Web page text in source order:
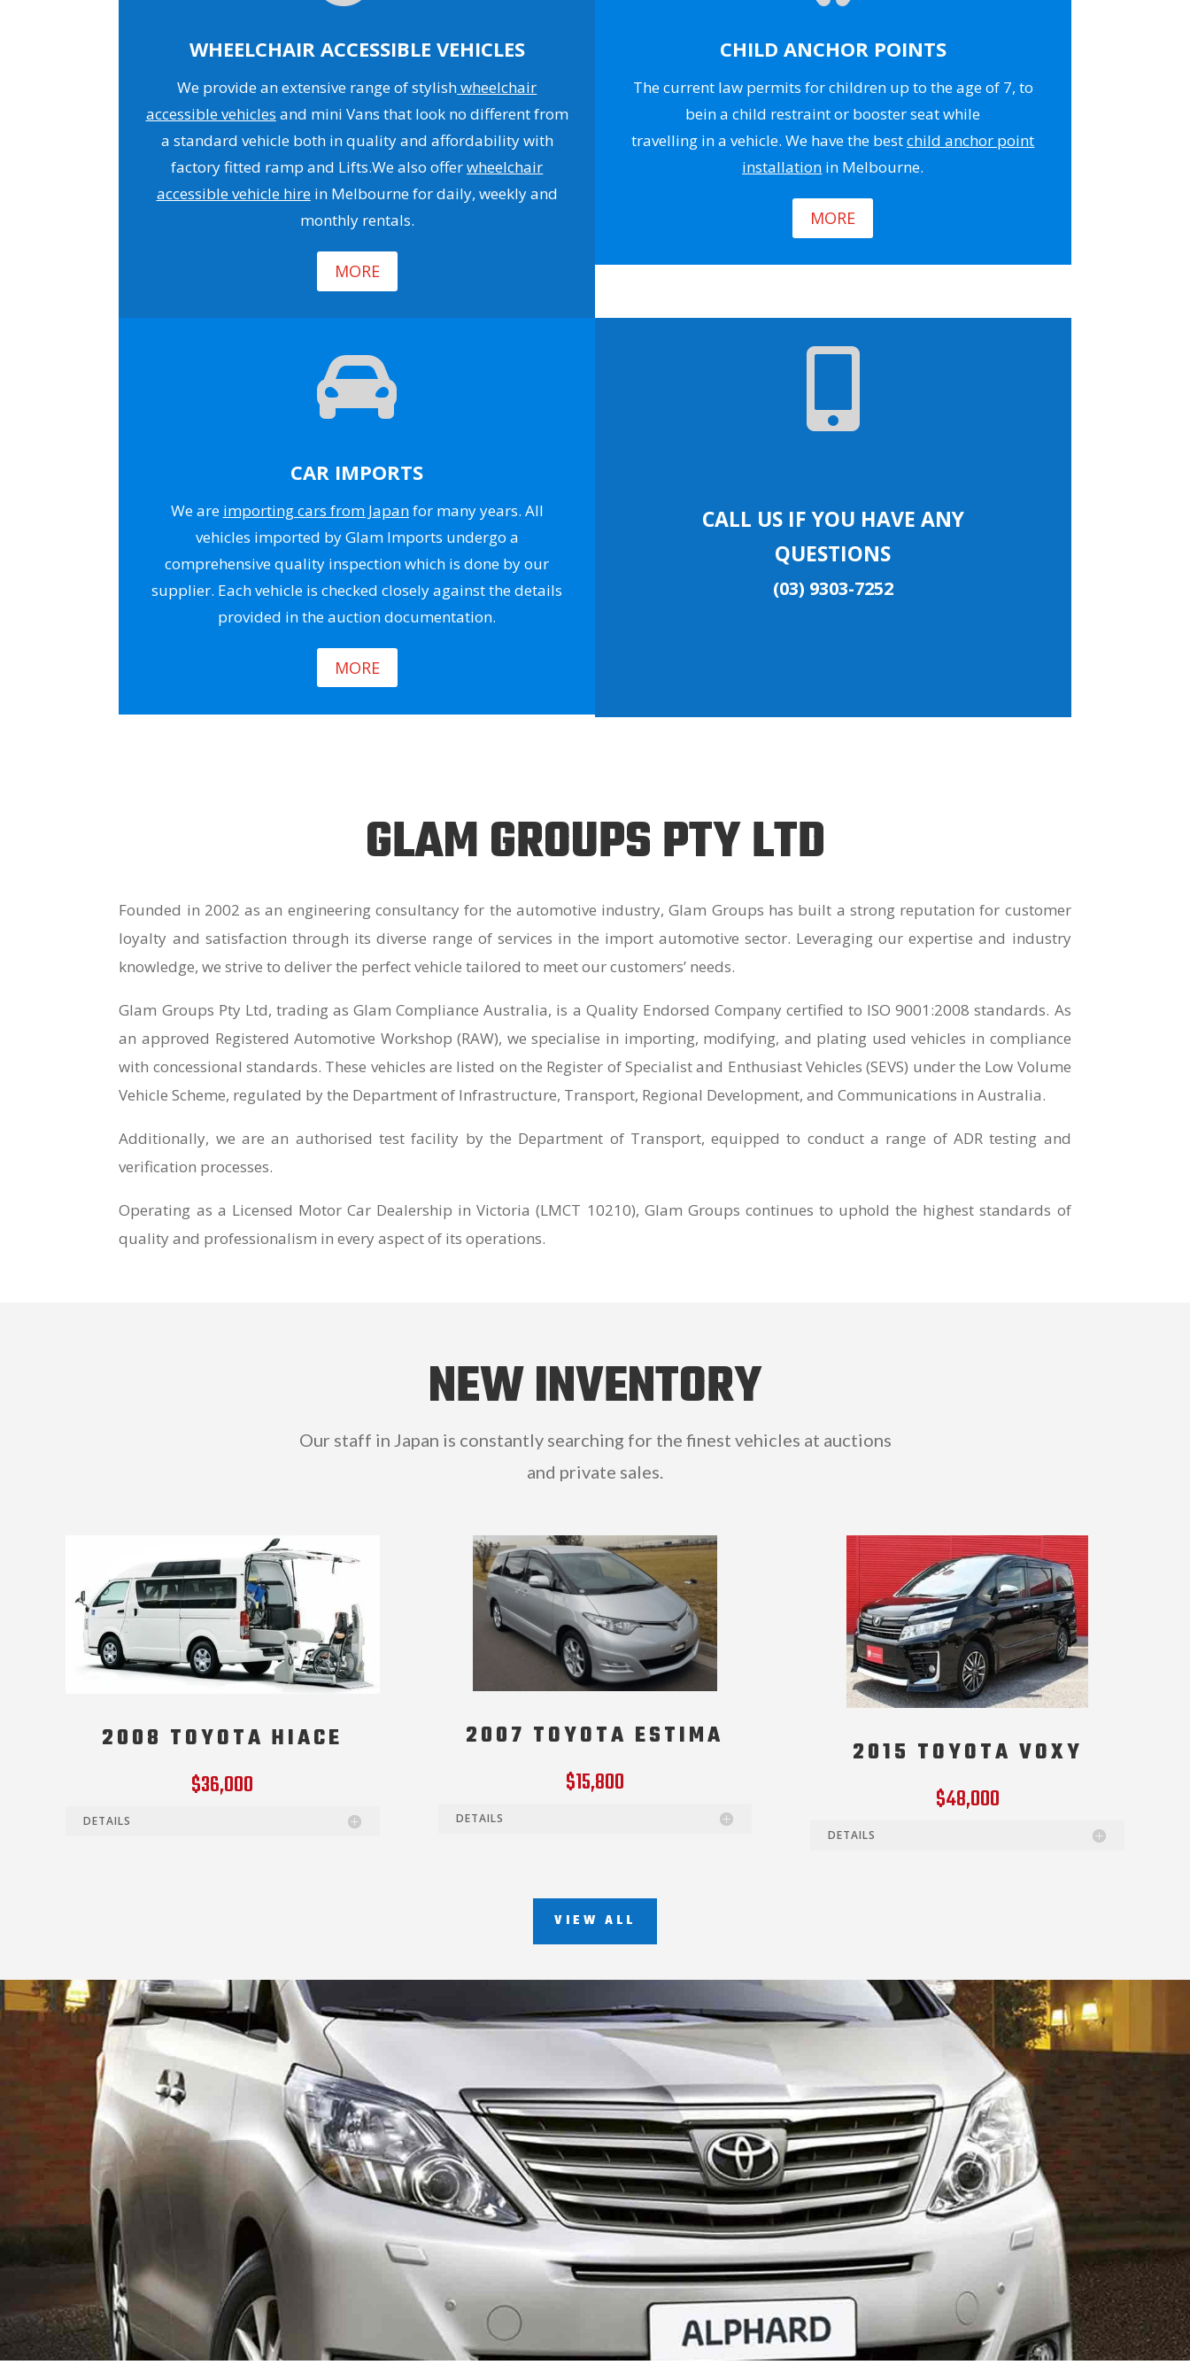
WHEELCHAIR ACCESSIBLE VEHICLES
We provide an extensive range of stylishwheelchair
accessible vehicles and mini Vans that look no different from
a standard vehicle both in quality and affordability with
factory fitted ramp and Lifts.We also offerwheelchair
accessible vehicle hirein Melbourne for daily, weekly and
monthly rentals.
MORE
CHILD ANCHOR POINTS
The current law permits for children up to the age of 7, to
bein a child restraint or booster seat while
travelling in a vehicle. We have the bestchild anchor point
installation in Melbourne.
MORE

CAR IMPORTS
We are importing cars from Japanfor many years. All
vehicles imported by Glam Imports undergo a
comprehensive quality inspection which is done by our
supplier. Each vehicle is checked closely against the details
provided in the auction documentation.
MORE

CALL US IF YOU HAVE ANY
QUESTIONS
(03) 9303-7252
GLAM GROUPS PTY LTD
Founded in 2002 as an engineering consultancy for the automotive industry, Glam Groups has built a strong reputation for customer
loyalty and satisfaction through its diverse range of services in the import automotive sector. Leveraging our expertise and industry
knowledge, we strive to deliver the perfect vehicle tailored to meet our customers’ needs.
Glam Groups Pty Ltd, trading as Glam Compliance Australia, is a Quality Endorsed Company certified to ISO 9001:2008 standards. As
an approved Registered Automotive Workshop (RAW), we specialise in importing, modifying, and plating used vehicles in compliance
with concessional standards. These vehicles are listed on the Register of Specialist and Enthusiast Vehicles (SEVS) under the Low Volume
Vehicle Scheme, regulated by the Department of Infrastructure, Transport, Regional Development, and Communications in Australia.
Additionally, we are an authorised test facility by the Department of Transport, equipped to conduct a range of ADR testing and
verification processes.
Operating as a Licensed Motor Car Dealership in Victoria (LMCT 10210), Glam Groups continues to uphold the highest standards of
quality and professionalism in every aspect of its operations.
NEW INVENTORY
Our staff in Japan is constantly searching for the finest vehicles at auctions
and private sales.
2008 TOYOTA HIACE
$36,000
DETAILS
2007 TOYOTA ESTIMA
$15,800
DETAILS
2015 TOYOTA VOXY
$48,000
DETAILS
VIEW ALL